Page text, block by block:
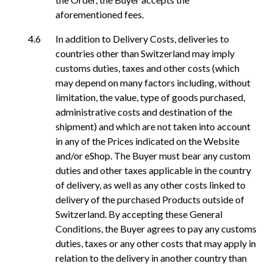
aforementioned fees.
In addition to Delivery Costs, deliveries to
countries other than Switzerland may imply
customs duties, taxes and other costs (which
may depend on many factors including, without
limitation, the value, type of goods purchased,
administrative costs and destination of the
shipment) and which are not taken into account
in any of the Prices indicated on the Website
and/or eShop. The Buyer must bear any custom
duties and other taxes applicable in the country
of delivery, as well as any other costs linked to
delivery of the purchased Products outside of
Switzerland. By accepting these General
Conditions, the Buyer agrees to pay any customs
duties, taxes or any other costs that may apply in
relation to the delivery in another country than